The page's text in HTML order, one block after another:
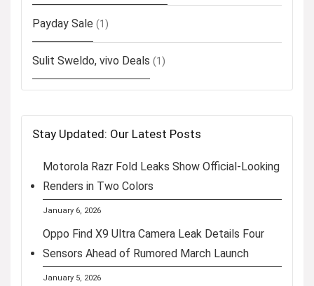
Payday Sale (1)
Sulit Sweldo, vivo Deals (1)
Stay Updated: Our Latest Posts
Motorola Razr Fold Leaks Show Official-Looking
Renders in Two Colors
January 6, 2026
Oppo Find X9 Ultra Camera Leak Details Four
Sensors Ahead of Rumored March Launch
January 5, 2026